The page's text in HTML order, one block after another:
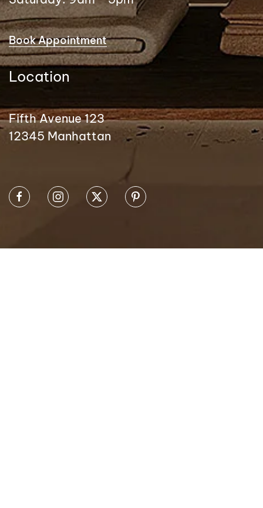
Book Appointment
Location
Fifth Avenue 123
12345 Manhattan